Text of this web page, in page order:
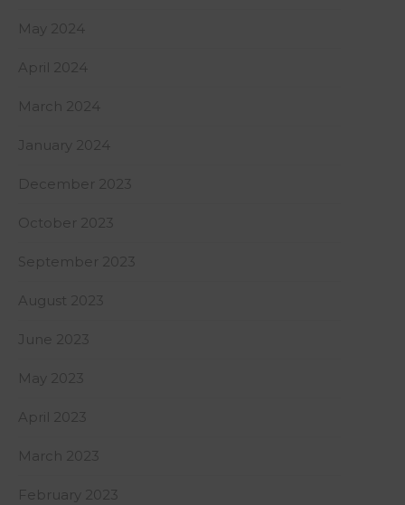
May 2024
April 2024
March 2024
January 2024
December 2023
October 2023
September 2023
August 2023
June 2023
May 2023
April 2023
March 2023
February 2023